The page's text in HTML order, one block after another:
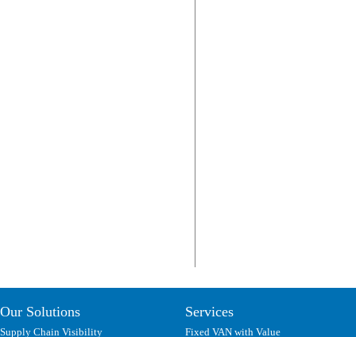
Our Solutions
Supply Chain Visibility
Services
Fixed VAN with Value